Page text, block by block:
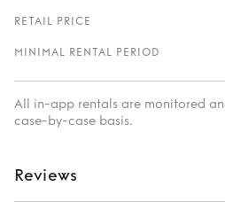
RETAIL PRICE
MINIMAL RENTAL PERIOD
All in-app rentals are monitored
case-by-case basis.
Reviews